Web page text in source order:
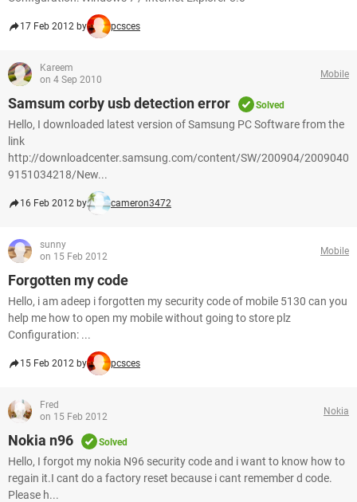
17 Feb 2012 by pcsces
Kareem
on 4 Sep 2010
Mobile
Samsum corby usb detection error Solved
Hello, I downloaded latest version of Samsung PC Software from the
link
http://downloadcenter.samsung.com/content/SW/200904/2009040
9151034218/New...
16 Feb 2012 by cameron3472
sunny
on 15 Feb 2012
Mobile
Forgotten my code
Hello, i am adeep i forgotten my security code of mobile 5130 can you
help me how to open my mobile without going to store plz
Configuration: ...
15 Feb 2012 by pcsces
Fred
on 15 Feb 2012
Nokia
Nokia n96 Solved
Hello, I forgot my nokia N96 security code and i want to know how to
regain it.I cant do a factory reset because i cant remember d code.
Please h...